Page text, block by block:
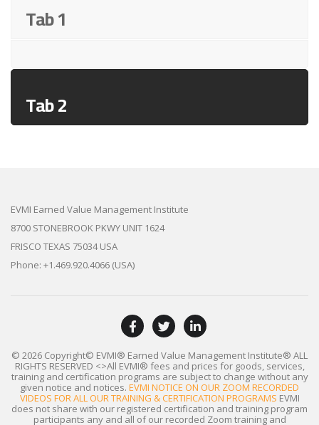
Tab 1
Tab 2
EVMI Earned Value Management Institute
8700 STONEBROOK PKWY UNIT 1624
FRISCO TEXAS 75034 USA
Phone: +1.469.920.4066 (USA)
© 2026 Copyright© EVMI® Earned Value Management Institute® ALL
RIGHTS RESERVED <>All EVMI® fees and prices for goods, services,
training and certification programs are subject to change without any
given notice and notices. EVMI NOTICE ON OUR ZOOM RECORDED
VIDEOS FOR ALL OUR TRAINING & CERTIFICATION PROGRAMS EVMI
does not share with our registered certification and training program
participants any and all of our recorded Zoom training and